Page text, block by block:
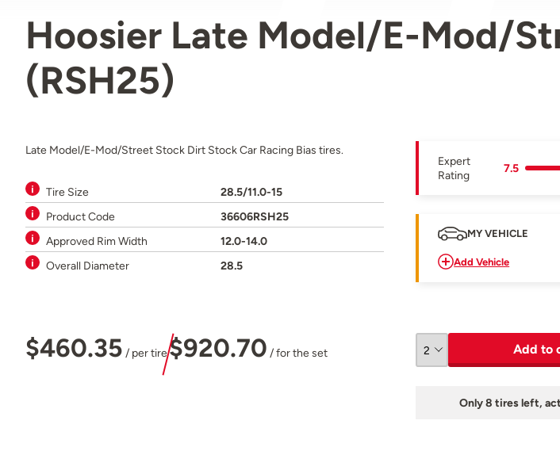
Hoosier Late Model/E-Mod/
(RSH25)
Late Model/E-Mod/Street Stock Dirt Stock Car Racing Bias tires.
Tire Size
28.5/11.0-15
Product Code
36606RSH25
Approved Rim Width
12.0-14.0
Overall Diameter
28.5
Expert
Rating
7.5
MY VEHICLE
Add Vehicle
$460.35 / per tire$920.70 / for the set Add to
Only 8 tires left,